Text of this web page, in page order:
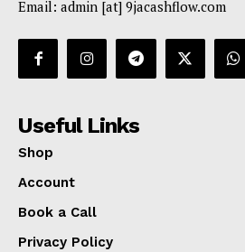
Email: admin [at] 9jacashflow.com
Useful Links
Shop
Account
Book a Call
Privacy Policy